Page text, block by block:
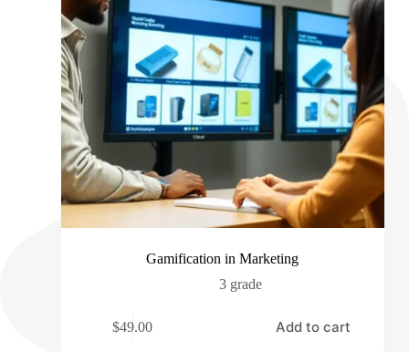
Gamification in Marketing
3 grade
$49.00 Add to cart